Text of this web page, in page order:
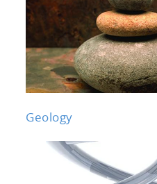
Geology